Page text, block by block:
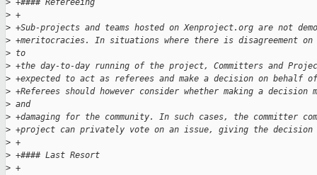
> +#### Refereeing
> +
> +Sub-projects and teams hosted on Xenproject.org are not
> +meritocracies. In situations where there is disagreement
> to
> +the day-to-day running of the project, Committers and
> +expected to act as referees and make a decision on behalf
> +Referees should however consider whether making a
> and
> +damaging for the community. In such cases, the committer
> +project can privately vote on an issue, giving the decision
> +
> +#### Last Resort
> +